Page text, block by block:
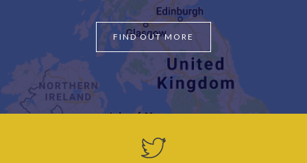
FIND OUT MORE